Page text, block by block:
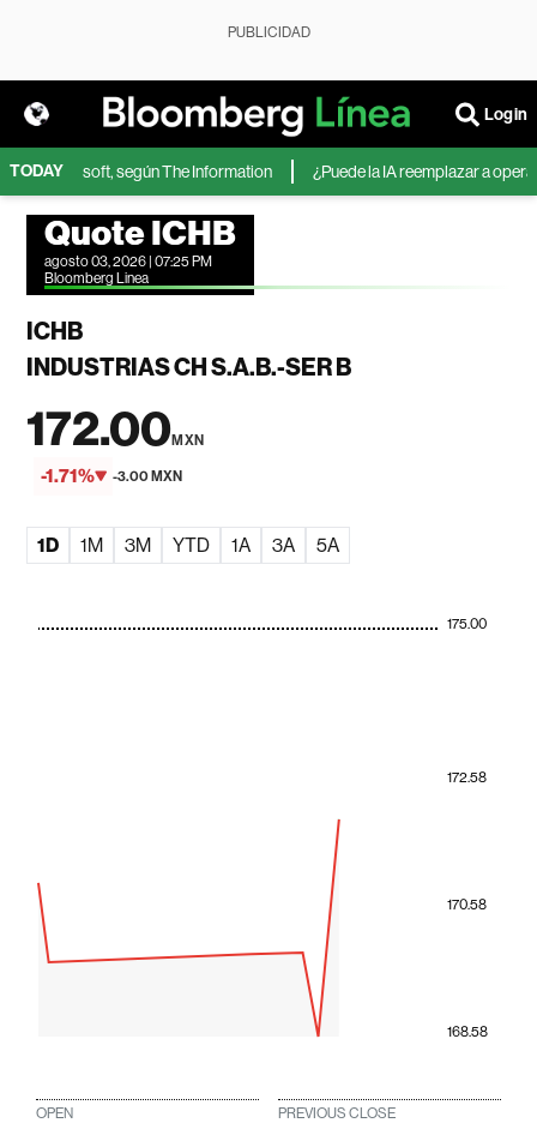
PUBLICIDAD
Login
TODAY
Microsoft, según The Information ¿Puede la IA reemplazar a
Quote ICHB
agosto 03, 2026 | 07:25 PM
Bloomberg Linea
ICHB
INDUSTRIAS CH S.A.B.-SER B
172.00MXN
-1.71% -3.00 MXN
1D 1M 3M YTD 1A 3A 5A
168.58
170.58
172.58
175.00
OPEN PREVIOUS CLOSE